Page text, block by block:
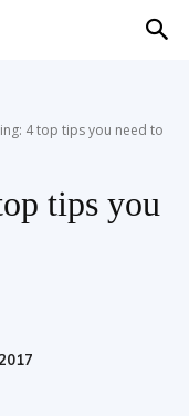
4 top tips you need to
tips you